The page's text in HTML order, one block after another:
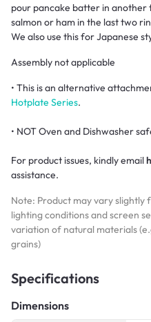
pour pancake batter in another
salmon or ham in the last two
We also use this for Japanese
Assembly not applicable
• This is an alternative
Hotplate Series.
• NOT Oven and Dishwasher
For product issues, kindly email
assistance.
Note: Product may vary slightly
lighting conditions and screen
variation of natural materials
grains)
Specifications
Dimensions